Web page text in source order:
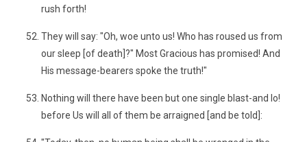
rush forth!
They will say: "Oh, woe unto us! Who has roused us from
our sleep [of death]?" Most Gracious has promised! And
His message-bearers spoke the truth!"
Nothing will there have been but one single blast-and lo!
before Us will all of them be arraigned [and be told]: